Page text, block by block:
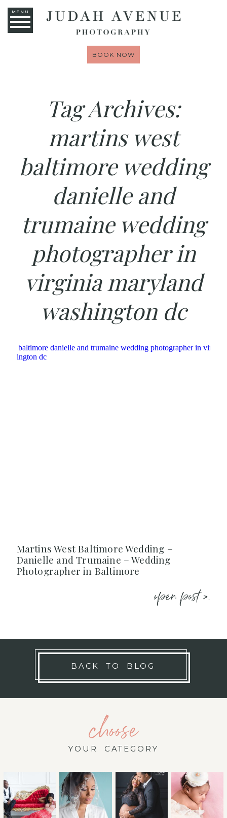
MENU
BOOK NOW
Tag Archives:
martins west
baltimore wedding
danielle and
trumaine wedding
photographer in
virginia maryland
washington dc
Martins West Baltimore Wedding –
Danielle and Trumaine – Wedding
Photographer in Baltimore
open post >.
BACK TO BLOG
choose
YOUR CATEGORY